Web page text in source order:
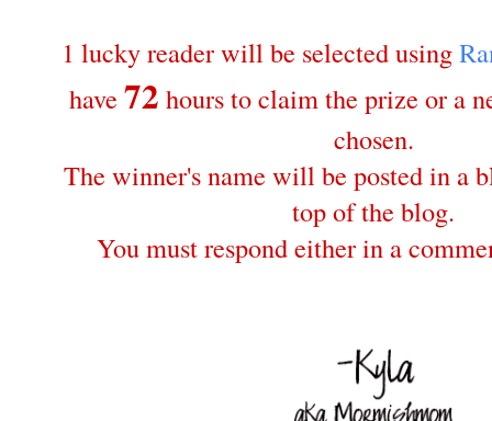
1 lucky reader will be selected using
have 72 hours to claim the prize or a
chosen.
The winner's name will be posted in a
top of the blog.
You must respond either in a